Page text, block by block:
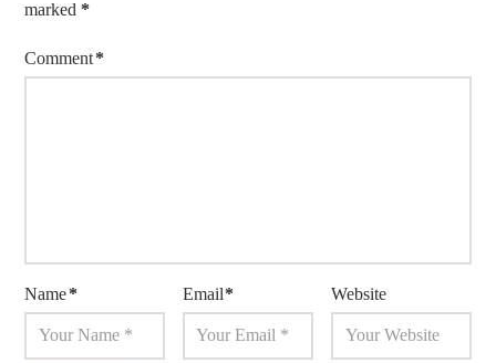
marked *
Comment*
Name* Email* Website